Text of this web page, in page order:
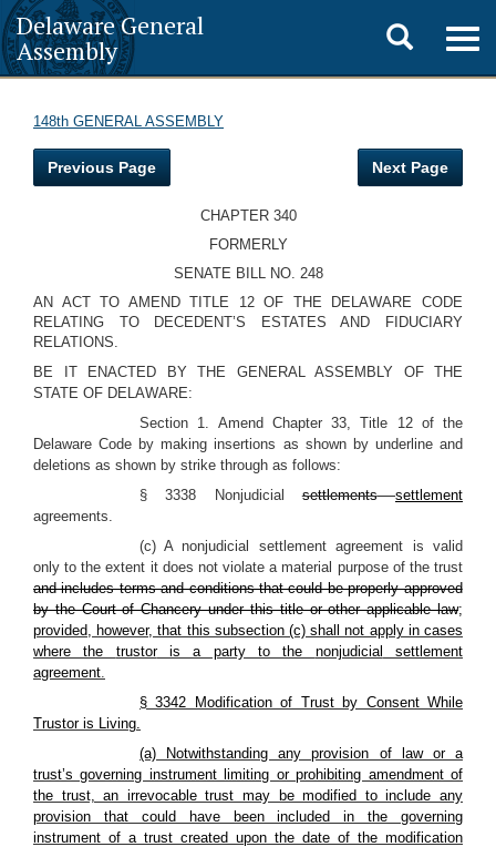
Delaware General
Assembly
Toggle
search
148th GENERAL ASSEMBLY
Previous Page Next Page
CHAPTER 340
FORMERLY
SENATE BILL NO. 248
AN ACT TO AMEND TITLE 12 OF THE DELAWARE CODE
RELATING TO DECEDENT’S ESTATES AND FIDUCIARY
RELATIONS.
BE IT ENACTED BY THE GENERAL ASSEMBLY OF THE
STATE OF DELAWARE:
Section 1. Amend Chapter 33, Title 12 of the
Delaware Code by making insertions as shown by underline and
deletions as shown by strike through as follows:
§ 3338 Nonjudicialsettlements
settlement
agreements.
(c) A nonjudicial settlement agreement is valid
only to the extent it does not violate a material purpose of the trust
and includes terms and conditions that could be properly approved
by the Court of Chancery under this title or other applicable law;
provided, however, that this subsection (c) shall not apply in cases
where the trustoris a party to the nonjudicial
settlement
agreement.
§ 3342 Modification of Trust by Consent While
Trustoris Living.
(a) Notwithstanding any provision of law or a
trust’s governing instrument limiting or prohibiting amendment of
the trust, an irrevocable trust may be modified to include any
provision that could have been included in the governing
instrument of a trust created upon the date of the modification